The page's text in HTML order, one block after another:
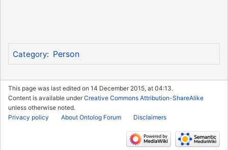
Category: Person
This page was last edited on 14 December 2015, at 04:13.
Content is available underCreative Commons Attribution-ShareAlike
unless otherwise noted.
Privacy policy
About Ontolog Forum Disclaimers